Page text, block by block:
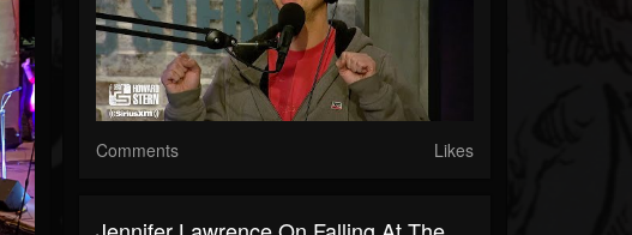
Comments Likes